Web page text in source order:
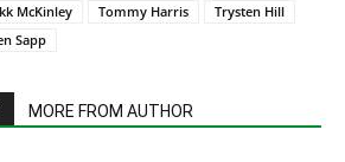
McKinley Tommy Harris
Trysten Hill
Sapp
MORE FROM AUTHOR